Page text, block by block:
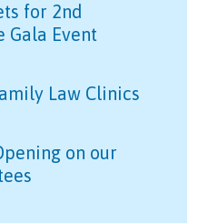
for 2nd
Gala Event
Law Clinics
on our